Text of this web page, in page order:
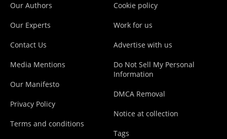
Our Authors
Our Experts
Contact Us
Media Mentions
Our Manifesto
Privacy Policy
Terms and conditions
Cookie policy
Work for us
Advertise with us
Do Not Sell My Personal
Information
DMCA Removal
Notice at collection
Tags